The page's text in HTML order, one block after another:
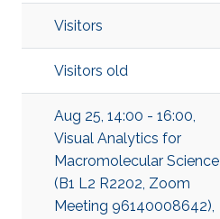
Visitors
Visitors old
Aug 25, 14:00 - 16:00,
Visual Analytics for
Macromolecular Science
(B1 L2 R2202, Zoom
Meeting 96140008642),